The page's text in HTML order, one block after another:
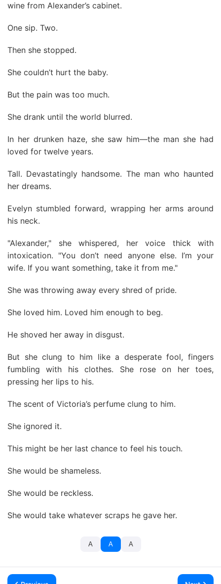
wine from Alexander’s cabinet.
One sip. Two.
Then she stopped.
She couldn’t hurt the baby.
But the pain was too much.
She drank until the world blurred.
In her drunken haze, she saw him—the man she had
loved for twelve years.
Tall. Devastatingly handsome. The man who haunted
her dreams.
Evelyn stumbled forward, wrapping her arms around
his neck.
"Alexander," she whispered, her voice thick with
intoxication. "You don’t need anyone else. I’m your
wife. If you want something, take it from me."
She was throwing away every shred of pride.
She loved him. Loved him enough to beg.
He shoved her away in disgust.
But she clung to him like a desperate fool, fingers
fumbling with his clothes. She rose on her toes,
pressing her lips to his.
The scent of Victoria’s perfume clung to him.
She ignored it.
This might be her last chance to feel his touch.
She would be shameless.
She would be reckless.
She would take whatever scraps he gave her.
A A A